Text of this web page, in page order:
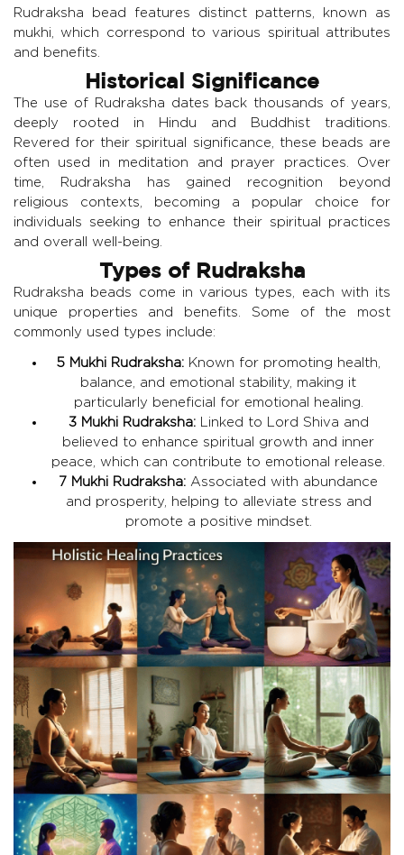
Rudraksha bead features distinct patterns, known as
mukhi, which correspond to various spiritual attributes
and benefits.
Historical Significance
The use of Rudraksha dates back thousands of years,
deeply rooted in Hindu and Buddhist traditions.
Revered for their spiritual significance, these beads are
often used in meditation and prayer practices. Over
time, Rudraksha has gained recognition beyond
religious contexts, becoming a popular choice for
individuals seeking to enhance their spiritual practices
and overall well-being.
Types of Rudraksha
Rudraksha beads come in various types, each with its
unique properties and benefits. Some of the most
commonly used types include:
5 Mukhi Rudraksha: Known for promoting health,
balance, and emotional stability, making it
particularly beneficial for emotional healing.
3 Mukhi Rudraksha:Linked to Lord Shiva and
believed to enhance spiritual growth and inner
peace, which can contribute to emotional release.
7 Mukhi Rudraksha: Associated with abundance
and prosperity, helping to alleviate stress and
promote a positive mindset.